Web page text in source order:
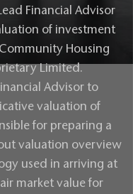
Financial Advisor
of investment
Housing
Limited.
Advisor to
valuation of
for preparing a
valuation overview
used in arriving at
market value for